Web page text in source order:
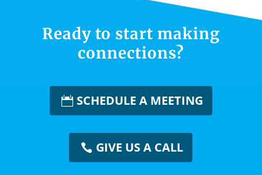
Ready to start making
connections?
SCHEDULE A MEETING
GIVE US A CALL